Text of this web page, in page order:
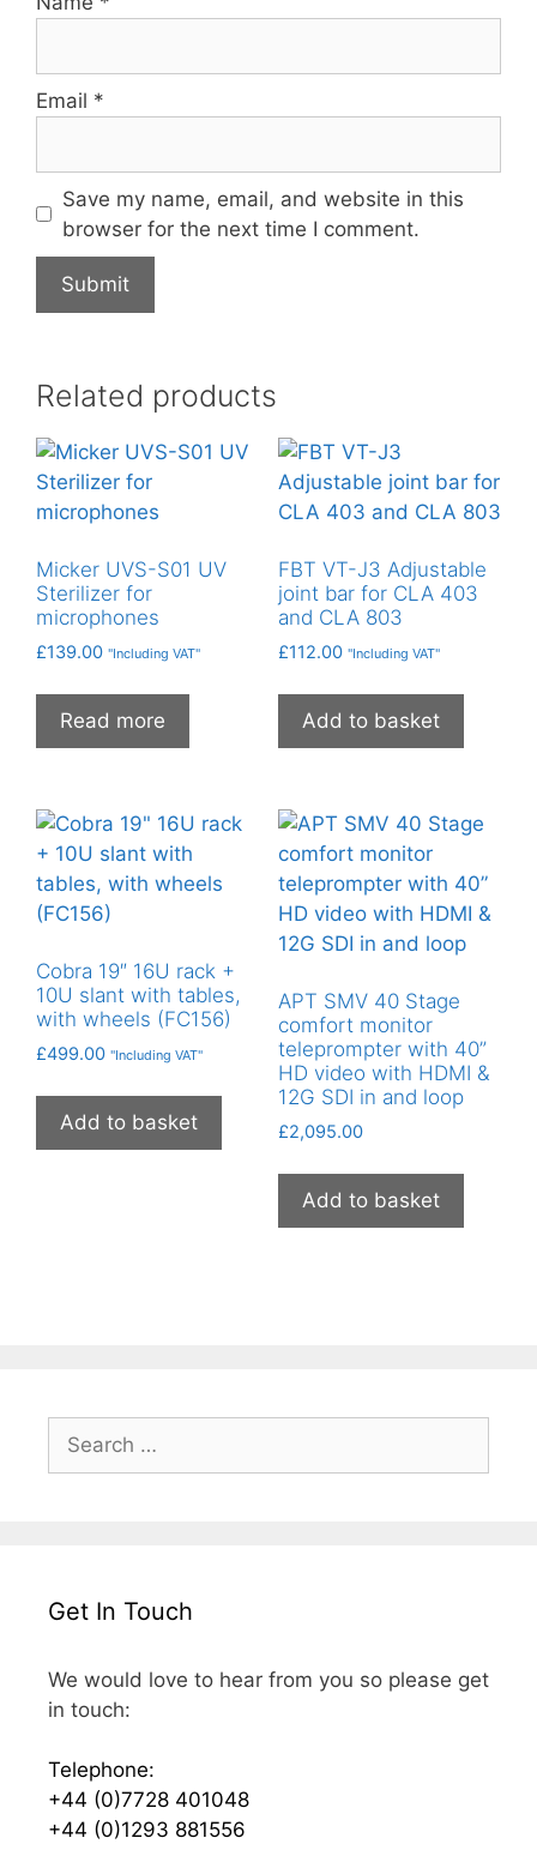
Email *
Save my name, email, and website in this
browser for the next time I comment.
Related products
Micker UVS-S01 UV
Sterilizer for
microphones
£139.00 "Including VAT"
Read more
FBT VT-J3 Adjustable
joint bar for CLA 403
and CLA 803
£112.00 "Including VAT"
Add to basket
Cobra 19″ 16U rack +
10U slant with tables,
with wheels (FC156)
£499.00 "Including VAT"
Add to basket
APT SMV 40 Stage
comfort monitor
teleprompter with 40”
HD video with HDMI &
12G SDI in and loop
£2,095.00
Add to basket
for:
Get In Touch
We would love to hear from you so please get
in touch:
Telephone:
+44 (0)7728 401048
+44 (0)1293 881556